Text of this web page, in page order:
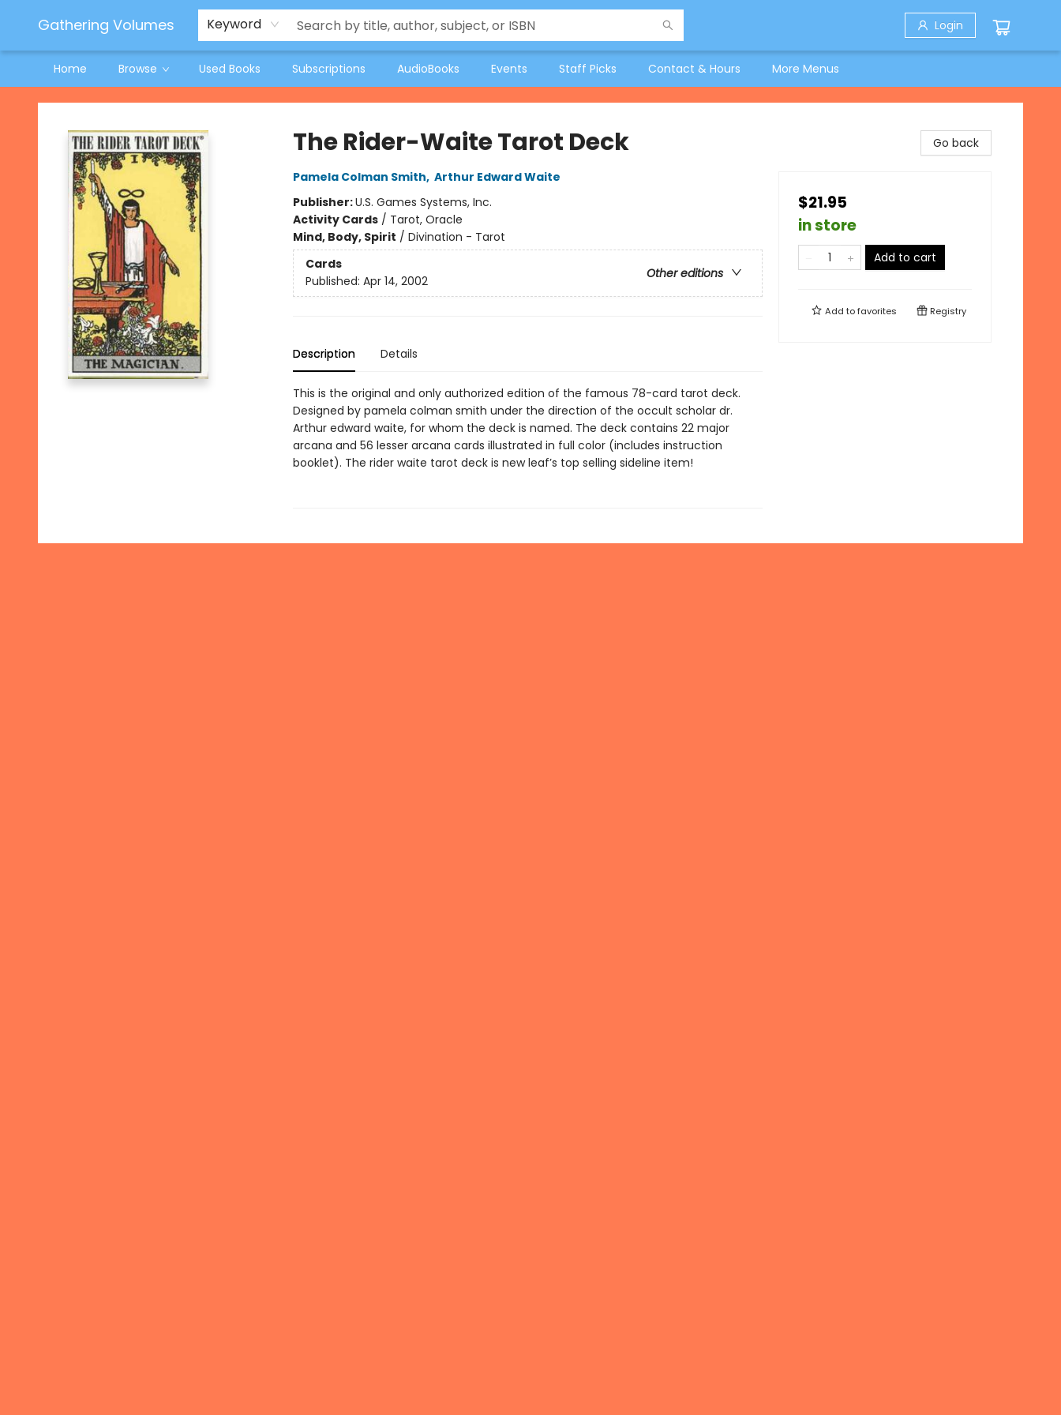
Gathering Volumes Keyword Login
Home Browse Used Books Subscriptions AudioBooks Events Staff Picks Contact & Hours
Jeneane O'Riley Preorder
Woodland Spring Book Fair
More Menus
Gathering Volumes
The Rider-Waite Tarot Deck
Pamela Colman Smith, Arthur Edward Waite
Publisher:U.S. Games Systems, Inc.
Activity Cards/ Tarot, Oracle
Mind, Body, Spirit / Divination - Tarot
Cards
Other editions
Published: Apr 14, 2002
Description Details
This is the original and only authorized edition of the famous 78-card tarot deck.
Designed by pamela colman smith under the direction of the occult scholar dr.
Arthur edward waite, for whom the deck is named. The deck contains 22 major
arcana and 56 lesser arcana cards illustrated in full color (includes instruction
booklet). The rider waite tarot deck is new leaf’s top selling sideline item!
Go back
$21.95
in store
Add to cart
Add tofavorites Registry